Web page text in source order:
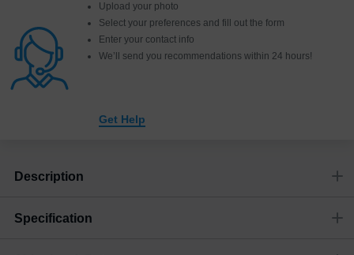
Upload your photo
Select your preferences and fill out the form
Enter your contact info
We’ll send you recommendations within 24 hours!
Get Help
Description
Specification